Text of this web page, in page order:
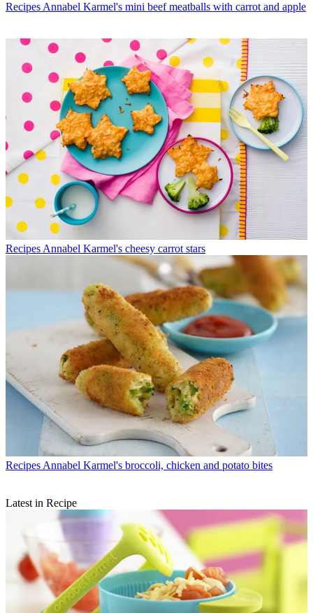
Recipes Annabel Karmel's mini beef meatballs with carrot and apple
Recipes Annabel Karmel's cheesy carrot stars
Recipes Annabel Karmel's broccoli, chicken and potato bites
Latest in Recipe